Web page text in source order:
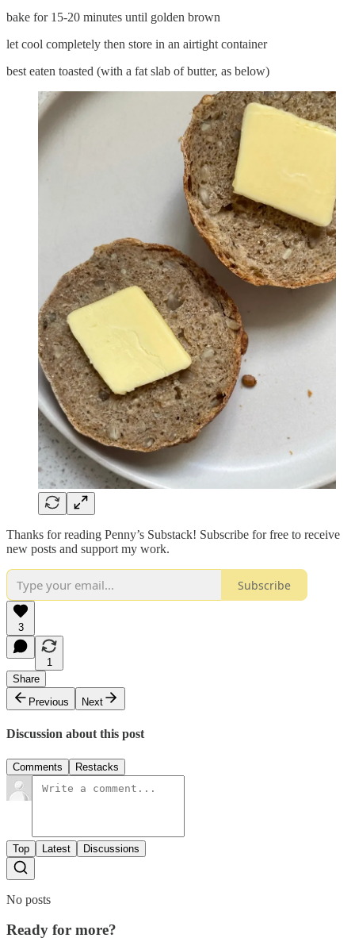
bake for 15-20 minutes until golden brown
let cool completely then store in an airtight container
best eaten toasted (with a fat slab of butter, as below)
Thanks for reading Penny’s Substack! Subscribe for free to receive
new posts and support my work.
Subscribe
3
1
Share
Previous
Next
Discussion about this post
Comments Restacks
Top Latest Discussions
No posts
Ready for more?